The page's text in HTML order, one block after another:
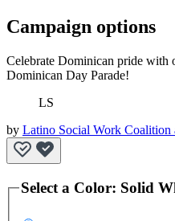
Campaign options
Celebrate Dominican pride with
Dominican Day Parade!
LS
by Latino Social Work Coalition
Select a Color: Solid